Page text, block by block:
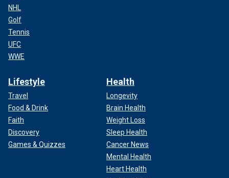
NHL
Golf
Tennis
UFC
WWE
Lifestyle
Travel
Food & Drink
Faith
Discovery
Games & Quizzes
Health
Longevity
Brain Health
Weight Loss
Sleep Health
Cancer News
Mental Health
Heart Health